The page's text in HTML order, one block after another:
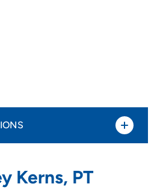
Kerns, PT